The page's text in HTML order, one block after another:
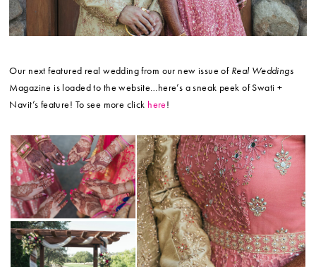
Our next featured real wedding from our new issue of Real Weddings
Magazine is loaded to the website…here’s a sneak peek of Swati +
Navit’s feature! To see more click here!